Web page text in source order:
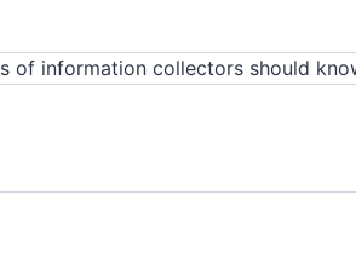
of information collectors should